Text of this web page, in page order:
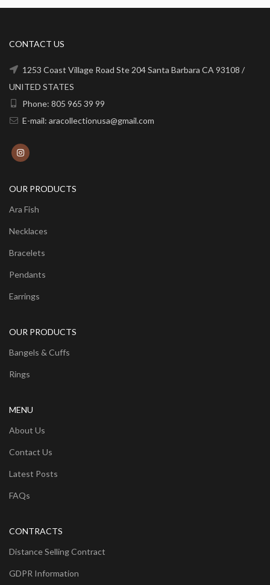
CONTACT US
1253 Coast Village Road Ste 204 Santa Barbara CA 93108 /
UNITED STATES
Phone: 805 965 39 99
E-mail: aracollectionusa@gmail.com
OUR PRODUCTS
Ara Fish
Necklaces
Bracelets
Pendants
Earrings
OUR PRODUCTS
Bangels & Cuffs
Rings
MENU
About Us
Contact Us
Latest Posts
FAQs
CONTRACTS
Distance Selling Contract
GDPR Information